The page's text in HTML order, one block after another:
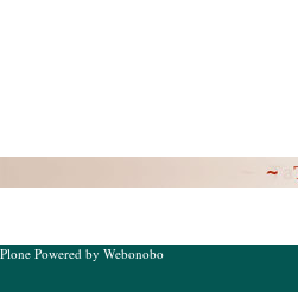
Plone Powered by Webonobo